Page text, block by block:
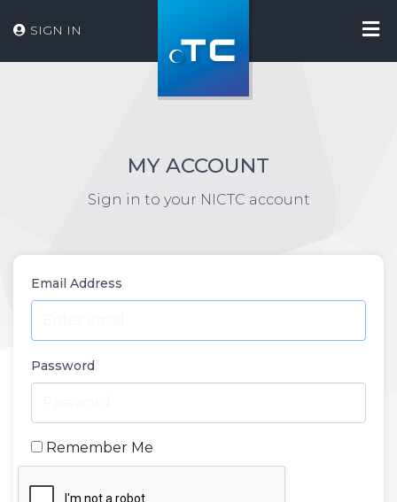
SIGN IN
MY ACCOUNT
Sign in to your NICTC account
Email Address
Password
Remember Me